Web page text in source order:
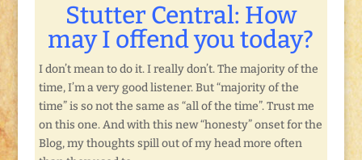
Stutter Central: How
may I offend you today?
I don’t mean to do it. I really don’t. The majority of the
time, I’m a very good listener. But “majority of the
time” is so not the same as “all of the time”. Trust me
on this one. And with this new “honesty” onset for the
Blog, my thoughts spill out of my head more often